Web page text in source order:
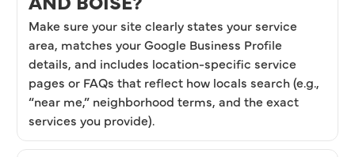
Make sure your site clearly states your service
area, matches your Google Business Profile
details, and includes location-specific service
pages or FAQs that reflect how locals search (e.g.,
“near me,” neighborhood terms, and the exact
services you provide).